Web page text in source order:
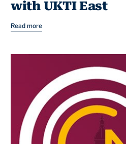
with UKTI East
Read more